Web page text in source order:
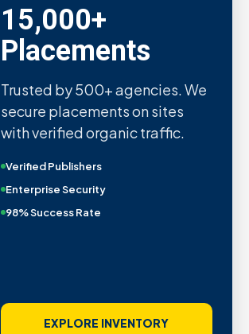
15,000+
Placements
Trusted by 500+ agencies. We
secure placements on sites
with verified organic traffic.
Verified Publishers
Enterprise Security
98% Success Rate
EXPLORE INVENTORY